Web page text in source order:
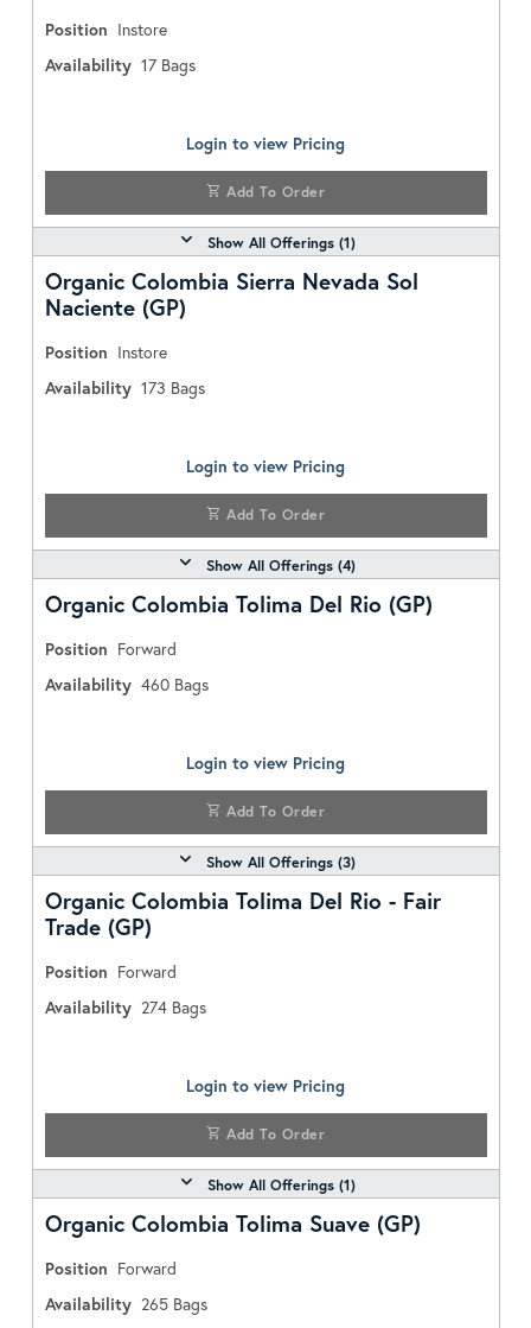
Position Instore
Availability 17 Bags
Login to view Pricing
Add To Order
Show All Offerings (1)
Organic Colombia Sierra Nevada Sol
Naciente (GP)
Position Instore
Availability 173 Bags
Login to view Pricing
Add To Order
Show All Offerings (4)
Organic Colombia Tolima Del Rio (GP)
Position Forward
Availability 460 Bags
Login to view Pricing
Add To Order
Show All Offerings (3)
Organic Colombia Tolima Del Rio - Fair
Trade (GP)
Position Forward
Availability 274 Bags
Login to view Pricing
Add To Order
Show All Offerings (1)
Organic Colombia Tolima Suave (GP)
Position Forward
Availability 265 Bags